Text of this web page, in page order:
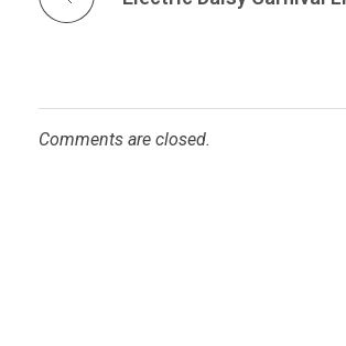
Comments are closed.